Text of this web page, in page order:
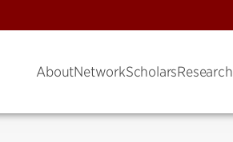
AboutNetworkScholarsResearch